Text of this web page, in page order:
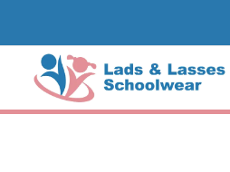
content